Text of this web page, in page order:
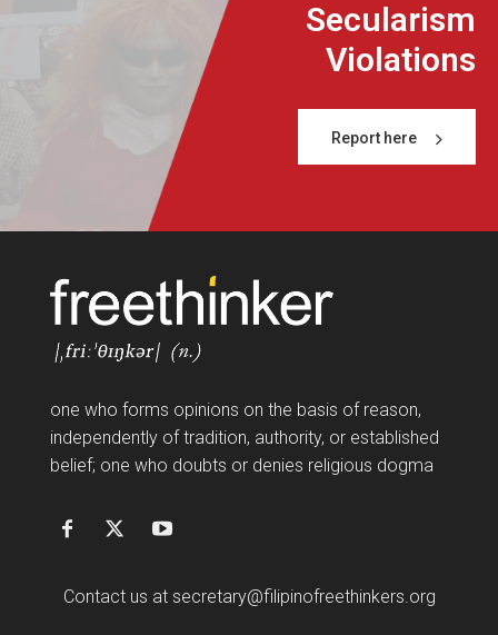
Secularism
Violations
Report here
one who forms opinions on the basis of reason,
independently of tradition, authority, or established
belief; one who doubts or denies religious dogma
Contact us at secretary@filipinofreethinkers.org